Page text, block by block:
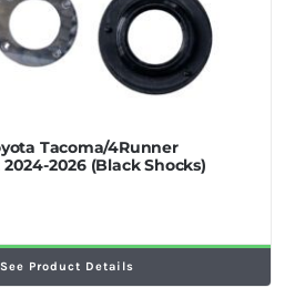
Tacoma/4Runner
2026 (Black Shocks)
See Product Details